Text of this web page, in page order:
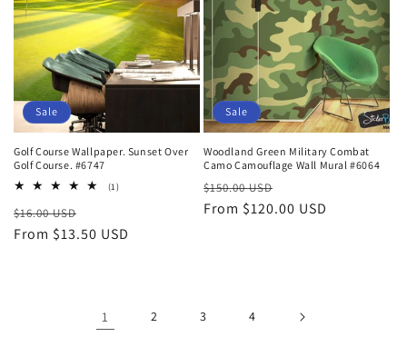
Sale
Golf Course Wallpaper. Sunset Over
Golf Course. #6747
(1)1
Regular
price
$16.00 USD
price
From $13.50 USD
Sale
Woodland Green Military Combat
Camo Camouflage Wall Mural #6064
Regular
price
$150.00 USD
price
From $120.00 USD
1 2 3 4